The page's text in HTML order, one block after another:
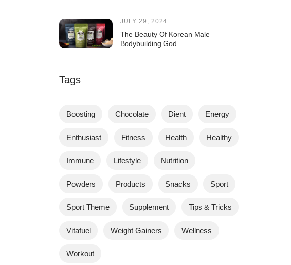
JULY 29, 2024
The Beauty Of Korean Male
Bodybuilding God
Tags
Boosting Chocolate Dient Energy
Enthusiast Fitness Health Healthy
Immune Lifestyle Nutrition
Powders Products Snacks Sport
Sport Theme Supplement Tips & Tricks
Vitafuel Weight Gainers Wellness
Workout